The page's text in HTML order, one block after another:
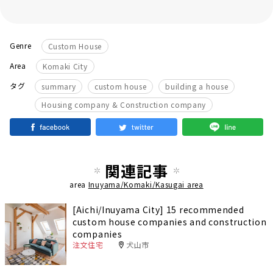
Genre
Custom House
Area
Komaki City
タグ
summary ​ ​ custom house ​ ​ building a house
Housing company & Construction company
関連記事
area Inuyama/Komaki/Kasugai area
[Aichi/Inuyama City] 15 recommended
custom house companies and construction
companies
注文住宅 犬山市